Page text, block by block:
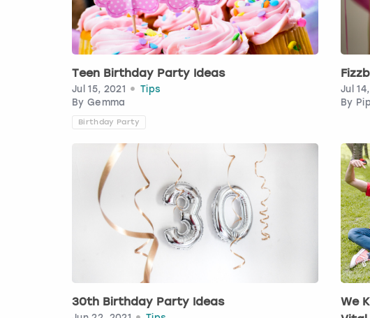
Teen Birthday Party Ideas
Jul 15, 2021
Tips
By Gemma
Birthday Party
Jul
By
30th Birthday Party Ideas
We